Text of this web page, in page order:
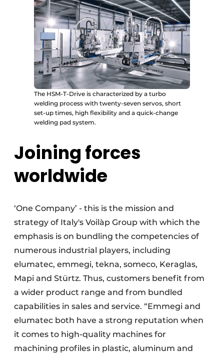
The HSM-T-Drive is characterized by a turbo
welding process with twenty-seven servos, short
set-up times, high flexibility and a quick-change
welding pad system.
Joining forces
worldwide
‘One Company’ - this is the mission and
strategy of Italy's Voilàp Group with which the
emphasis is on bundling the competencies of
numerous industrial players, including
elumatec, emmegi, tekna, someco, Keraglas,
Mapi and Stürtz. Thus, customers benefit from
a wider product range and from bundled
capabilities in sales and service. “Emmegi and
elumatec both have a strong reputation when
it comes to high-quality machines for
machining profiles in plastic, aluminum and